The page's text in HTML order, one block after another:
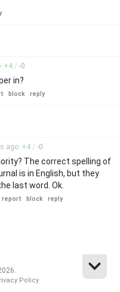
+4 / -0
in?
block reply
ago +4 / -0
The correct spelling of
is in English, but they
last word. Ok.
report block reply
Policy